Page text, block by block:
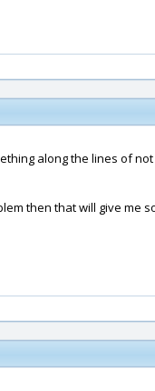
along the lines of
then that will give me